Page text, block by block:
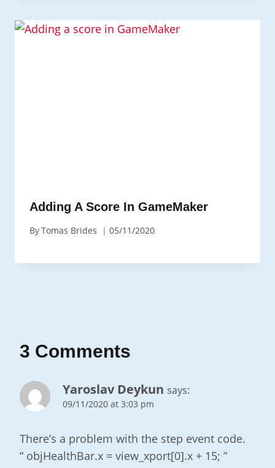
Adding A Score In GameMaker
ByTomas Brides 05/11/2020
3 Comments
Yaroslav Deykun says:
09/11/2020 at 3:03 pm
There’s a problem with the step event code.
“ objHealthBar.x = view_xport[0].x + 15; ”